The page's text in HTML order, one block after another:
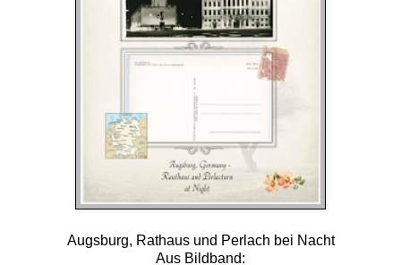
Augsburg, Rathaus und Perlach bei Nacht
Aus Bildband: